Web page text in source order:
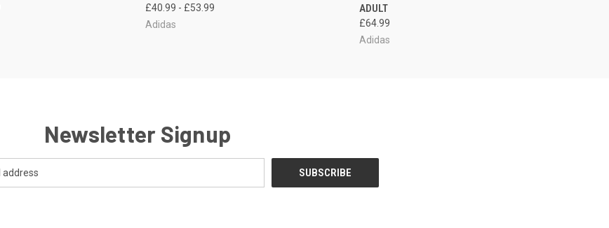
£40.99 - £53.99
Adidas
ADULT
£64.99
Adidas
Newsletter Signup